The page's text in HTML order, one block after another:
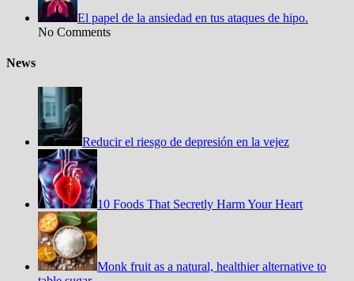
El papel de la ansiedad en tus ataques de hipo.
No Comments
News
Reducir el riesgo de depresión en la vejez
10 Foods That Secretly Harm Your Heart
Monk fruit as a natural, healthier alternative to